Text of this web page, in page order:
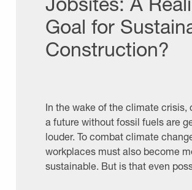
Goal for
Construction?
In the wake of the climate crisis,
a future without fossil fuels are
louder. To combat climate
workplaces must also become
sustainable. But is that even